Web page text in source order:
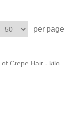
per page